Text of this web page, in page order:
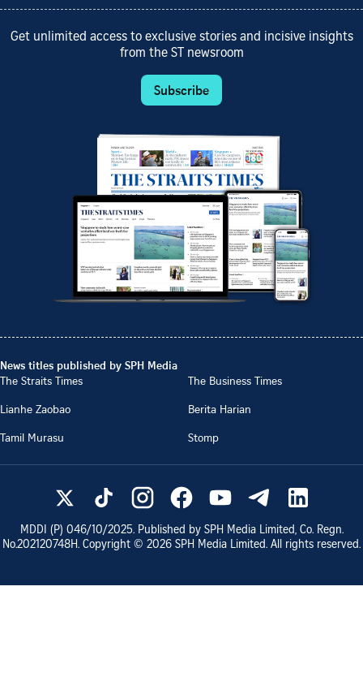
Get unlimited access to exclusive stories and incisive insights
from the ST newsroom
Subscribe
News titles published by SPH Media
The Straits Times
The Business Times
Lianhe Zaobao
Berita Harian
Tamil Murasu
Stomp
MDDI (P) 046/10/2025. Published by SPH Media Limited, Co. Regn.
No.202120748H. Copyright © 2026 SPH Media Limited. All rights reserved.